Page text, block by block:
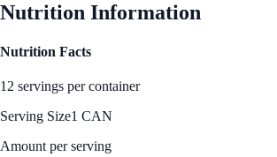
Nutrition Information
Nutrition Facts
12 servings per container
Serving Size1 CAN
Amount per serving